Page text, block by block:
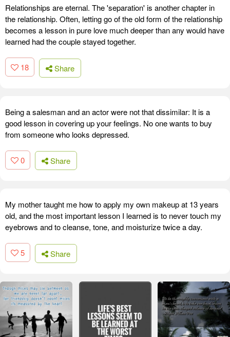
Relationships are eternal. The 'separation' is another chapter in
the relationship. Often, letting go of the old form of the relationship
becomes a lesson in pure love much deeper than any would have
learned had the couple stayed together.
18 Share
Being a salesman and an actor were not that dissimilar: It is a
good lesson in covering up your feelings. No one wants to buy
from someone who looks depressed.
0 Share
My mother taught me how to apply my own makeup at 13 years
old, and the most important lesson I learned is to never touch my
eyebrows and to cleanse, tone, and moisturize twice a day.
5 Share